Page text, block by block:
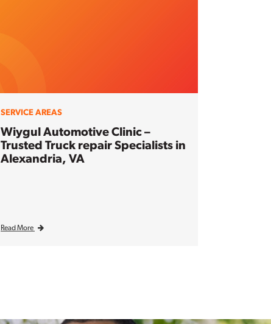
SERVICE AREAS
Wiygul Automotive Clinic –
Trusted Truck repair Specialists in
Alexandria, VA
Read More